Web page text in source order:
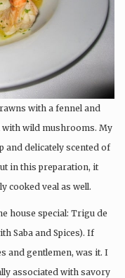
with a fennel and
with wild mushrooms. My
and delicately scented of
in this preparation, it
cooked veal as well.
house special: Trigu de
Saba and Spices). If
and gentlemen, was it. I
associated with savory